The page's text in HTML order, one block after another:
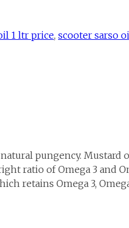
1 ltr price, scooter sarso
pungency. Mustard
ratio of Omega 3 and
retains Omega 3,